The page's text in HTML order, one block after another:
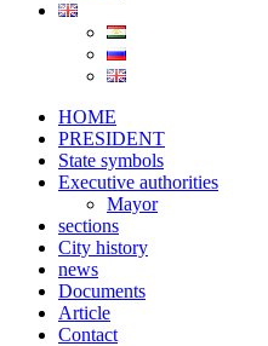
HOME
PRESIDENT
State symbols
Executive authorities
Mayor
sections
City ​​history
news
Documents
Article
Contact